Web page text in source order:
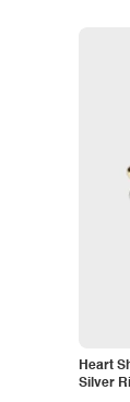
Heart
Silver